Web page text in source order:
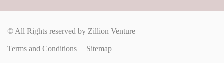
© All Rights reserved by Zillion Venture
Terms and Conditions Sitemap